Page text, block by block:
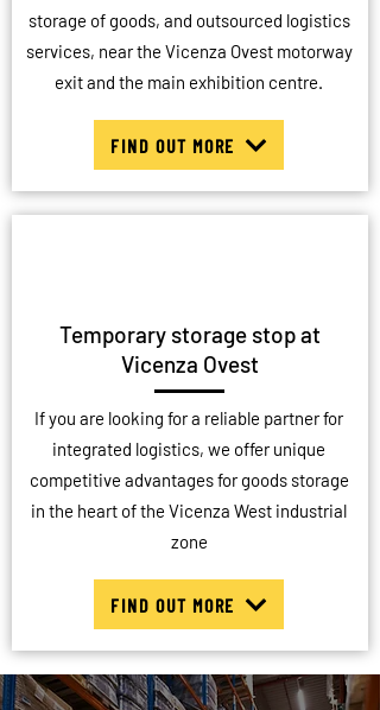
storage of goods, and outsourced logistics
services, near the Vicenza Ovest motorway
exit and the main exhibition centre.
FIND OUT MORE
Temporary storage stop at
Vicenza Ovest
If you are looking for a reliable partner for
integrated logistics, we offer unique
competitive advantages for goods storage
in the heart of the Vicenza West industrial
zone
FIND OUT MORE